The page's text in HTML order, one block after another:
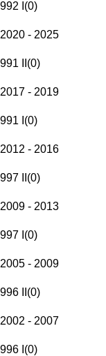
992 I (0)
2020 - 2025
991 II (0)
2017 - 2019
991 I (0)
2012 - 2016
997 II (0)
2009 - 2013
997 I (0)
2005 - 2009
996 II (0)
2002 - 2007
996 I (0)